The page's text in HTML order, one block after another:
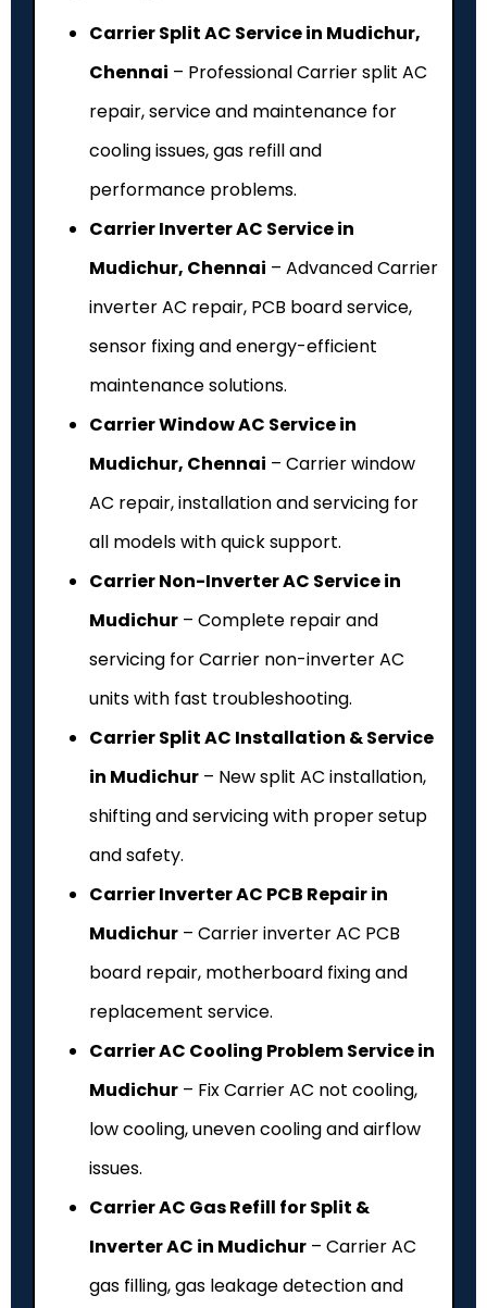
Carrier Split AC Service in Mudichur,
Chennai – Professional Carrier split AC
repair, service and maintenance for
cooling issues, gas refill and
performance problems.
Carrier Inverter AC Service in
Mudichur, Chennai – Advanced Carrier
inverter AC repair, PCB board service,
sensor fixing and energy-efficient
maintenance solutions.
Carrier Window AC Service in
Mudichur, Chennai – Carrier window
AC repair, installation and servicing for
all models with quick support.
Carrier Non-Inverter AC Service in
Mudichur – Complete repair and
servicing for Carrier non-inverter AC
units with fast troubleshooting.
Carrier Split AC Installation & Service
in Mudichur – New split AC installation,
shifting and servicing with proper setup
and safety.
Carrier Inverter AC PCB Repair in
Mudichur – Carrier inverter AC PCB
board repair, motherboard fixing and
replacement service.
Carrier AC Cooling Problem Service in
Mudichur – Fix Carrier AC not cooling,
low cooling, uneven cooling and airflow
issues.
Carrier AC Gas Refill for Split &
Inverter AC in Mudichur – Carrier AC
gas filling, gas leakage detection and